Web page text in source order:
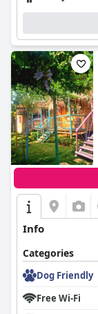
Info
Categories
Dog Friendly
Free Wi-Fi